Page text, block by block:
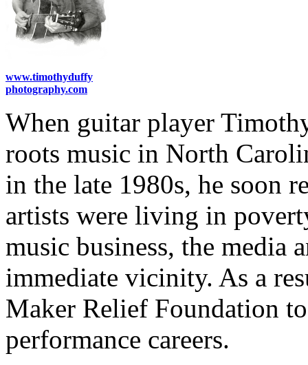
www.timothyduffy
photography.com
When guitar player
roots music in North
in the late 1980s, he soon
artists were living in
music business, the media
immediate vicinity. As a
Maker Relief Foundation
performance careers.